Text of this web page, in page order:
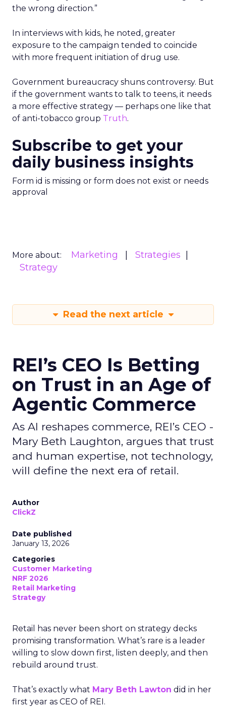
the wrong direction.”
In interviews with kids, he noted, greater
exposure to the campaign tended to coincide
with more frequent initiation of drug use.
Government bureaucracy shuns controversy. But
if the government wants to talk to teens, it needs
a more effective strategy — perhaps one like that
of anti-tobacco group Truth.
Subscribe to get your
daily business insights
Form id is missing or form does not exist or needs
approval
More about: Marketing
Strategies
Strategy
Read the next article
REI’s CEO Is Betting
on Trust in an Age of
Agentic Commerce
As AI reshapes commerce, REI’s CEO -
Mary Beth Laughton, argues that trust
and human expertise, not technology,
will define the next era of retail.
Author
ClickZ
Date published
January 13, 2026
Categories
Customer Marketing
NRF 2026
Retail Marketing
Strategy
Retail has never been short on strategy decks
promising transformation. What’s rare is a leader
willing to slow down first, listen deeply, and then
rebuild around trust.
That’s exactly what Mary Beth Lawton did in her
first year as CEO of REI.